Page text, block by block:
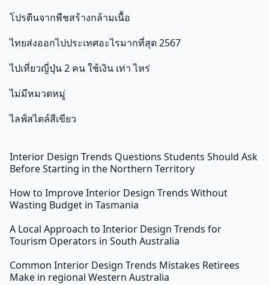
โปรตีนจากพืชสร้างกล้ามเนื้อ
ไทยส่งออกไปประเทศอะไรมากที่สุด 2567
ไปเที่ยวญี่ปุ่น 2 คน ใช้เงิน เท่า ไหร่
ไม่มีหมวดหมู่
ไลฟ์สไตล์สีเขียว
Interior Design Trends Questions Students Should Ask
Before Starting in the Northern Territory
How to Improve Interior Design Trends Without
Wasting Budget in Tasmania
A Local Approach to Interior Design Trends for
Tourism Operators in South Australia
Common Interior Design Trends Mistakes Retirees
Make in regional Western Australia